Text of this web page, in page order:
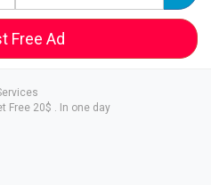
Free Ad
Free 20$ . In one day